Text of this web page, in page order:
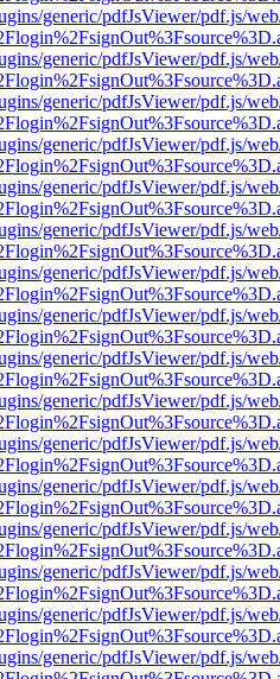
generic/pdfJsViewer/pdf.js/
generic/pdfJsViewer/pdf.js/
generic/pdfJsViewer/pdf.js/
generic/pdfJsViewer/pdf.js/
generic/pdfJsViewer/pdf.js/
generic/pdfJsViewer/pdf.js/
generic/pdfJsViewer/pdf.js/
generic/pdfJsViewer/pdf.js/
generic/pdfJsViewer/pdf.js/
generic/pdfJsViewer/pdf.js/
generic/pdfJsViewer/pdf.js/
generic/pdfJsViewer/pdf.js/
generic/pdfJsViewer/pdf.js/
generic/pdfJsViewer/pdf.js/
generic/pdfJsViewer/pdf.js/
generic/pdfJsViewer/pdf.js/